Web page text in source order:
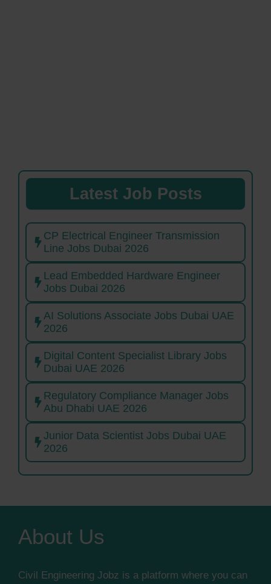
Latest Job Posts
CP Electrical Engineer Transmission
Line Jobs Dubai 2026
Lead Embedded Hardware Engineer
Jobs Dubai 2026
AI Solutions Associate Jobs Dubai UAE
2026
Digital Content Specialist Library Jobs
Dubai UAE 2026
Regulatory Compliance Manager Jobs
Abu Dhabi UAE 2026
Junior Data Scientist Jobs Dubai UAE
2026
About Us
Civil Engineering Jobz is a platform where you can